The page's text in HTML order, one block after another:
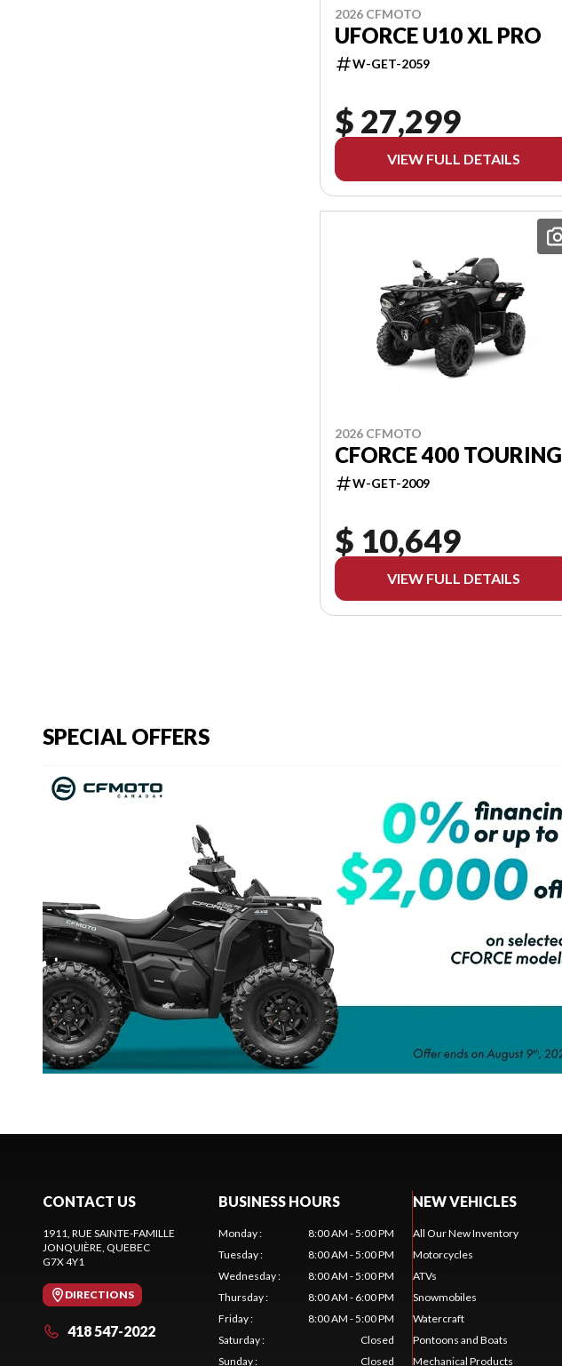
2026 CFMOTO
UFORCE U10 XL PRO
W-GET-2059
$ 27,299
VIEW FULL DETAILS
2026 CFMOTO
CFORCE 400 TOURING
W-GET-2009
$ 10,649
VIEW FULL DETAILS
SPECIAL OFFERS
CONTACT US
1911, RUE SAINTE-FAMILLE
JONQUIÈRE , QUEBEC
G7X 4Y1
DIRECTIONS
418 547-2022
BUSINESS HOURS
Monday:
8:00 AM - 5:00 PM
Tuesday:
8:00 AM - 5:00 PM
Wednesday:
8:00 AM - 5:00 PM
Thursday:
8:00 AM - 6:00 PM
Friday:
8:00 AM - 5:00 PM
Saturday:
Closed
Sunday: Closed
NEW VEHICLES
All Our New Inventory
Motorcycles
ATVs
Snowmobiles
Watercraft
Pontoons and Boats
Mechanical Products